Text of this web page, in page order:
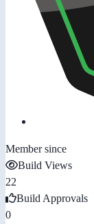
Member since
Build Views
22
Build Approvals
0